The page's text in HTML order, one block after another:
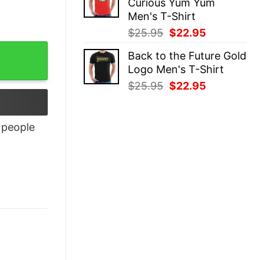
Curious Yum Yum
Men's T-Shirt
$25.95 Original
was:
$25.95.
$22.95
is:
$22.95.
Back to the Future Gold
Logo Men's T-Shirt
$25.95 Original
$22.95
quantity
people